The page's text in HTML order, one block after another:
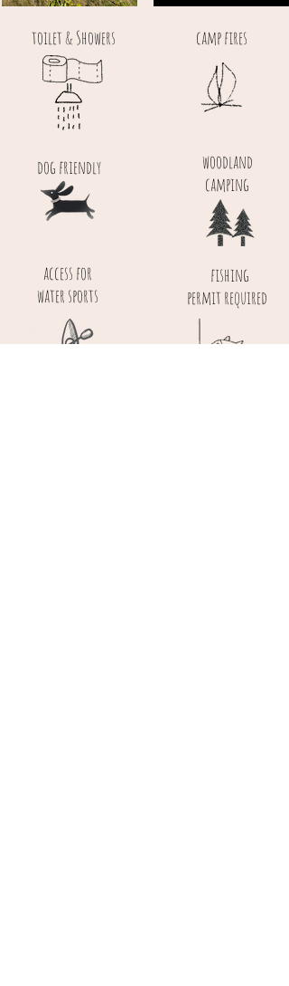
toilet & Showers
dog friendly
access for
water sports
camp fires
woodland
camping
fishing
permit required